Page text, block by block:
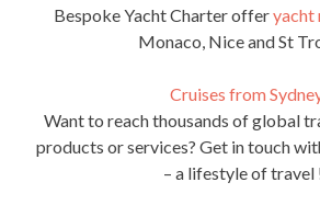
Bespoke Yacht Charter offeryacht
Monaco, Nice and St
Cruises from
Want to reach thousands of global
products or services? Get in touch
– a lifestyle of travel